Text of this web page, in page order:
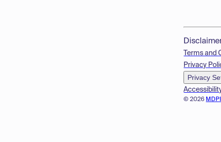
© 2026
Terms and
Privacy
Privacy